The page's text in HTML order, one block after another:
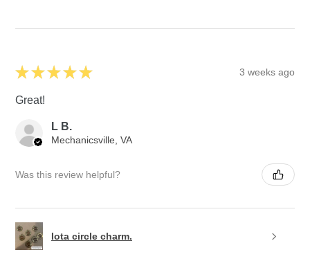
★ ★ ★ ★ ★ 3 weeks ago
Great!
L B.
Mechanicsville, VA
Was this review helpful?
Iota circle charm.